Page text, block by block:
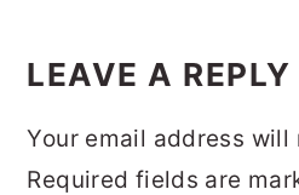
LEAVE A REPLY
Your email address
Required fields are